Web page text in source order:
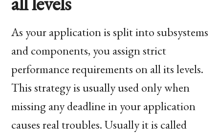
As your application is split into subsystems
and components, you assign strict
performance requirements on all its levels.
This strategy is usually used only when
missing any deadline in your application
causes real troubles. Usually it is called